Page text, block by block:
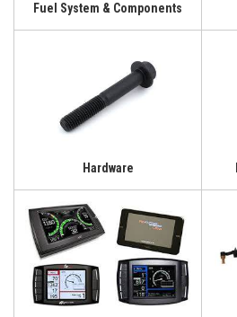
Fuel System & Components
Hardware